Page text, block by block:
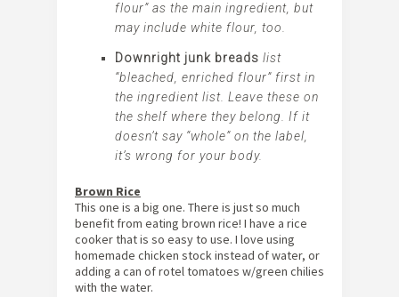
flour” as the main ingredient, but
may include white flour, too.
Downright junk breads list
“bleached, enriched flour” first in
the ingredient list. Leave these on
the shelf where they belong. If it
doesn’t say “whole” on the label,
it’s wrong for your body.
Brown Rice
This one is a big one. There is just so much
benefit from eating brown rice! I have a rice
cooker that is so easy to use. I love using
homemade chicken stock instead of water, or
adding a can of rotel tomatoes w/green chilies
with the water.